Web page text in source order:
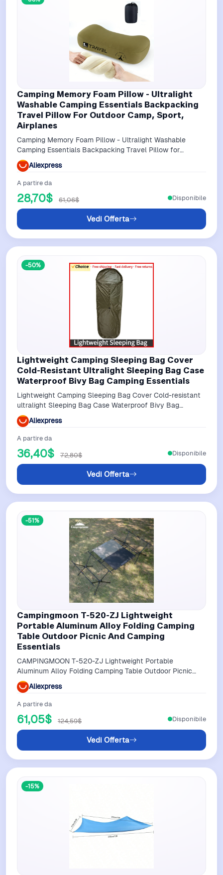
Camping Memory Foam Pillow - Ultralight
Washable Camping Essentials Backpacking
Travel Pillow For Outdoor Camp, Sport,
Airplanes
Camping Memory Foam Pillow - Ultralight Washable
Camping Essentials Backpacking Travel Pillow for
Outdoor Camp, Sport, Airplanes
Aliexpress
A partire da
28,70$ 61,06$
Vedi Offerta
Disponibile
-50%
Lightweight Camping Sleeping Bag Cover
Cold-Resistant Ultralight Sleeping Bag Case
Waterproof Bivy Bag Camping Essentials
Lightweight Camping Sleeping Bag Cover Cold-resistant
ultralight Sleeping Bag Case Waterproof Bivy Bag
Camping Essentials
Aliexpress
A partire da
36,40$ 72,80$
Vedi Offerta
Disponibile
-51%
Campingmoon T-520-ZJ Lightweight
Portable Aluminum Alloy Folding Camping
Table Outdoor Picnic And Camping
Essentials
CAMPINGMOON T-520-ZJ Lightweight Portable
Aluminum Alloy Folding Camping Table Outdoor Picnic
And Camping Essentials
Aliexpress
A partire da
61,05$ 124,59$
Vedi Offerta
Disponibile
-15%